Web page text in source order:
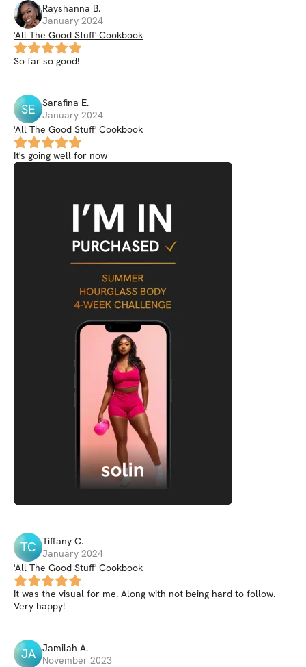
Rayshanna B.
January 2024
'All The Good Stuff' Cookbook
So far so good!
SE Sarafina E.
January 2024
'All The Good Stuff' Cookbook
It's going well for now
TC Tiffany C.
January 2024
'All The Good Stuff' Cookbook
It was the visual for me. Along with not being hard to follow.
Very happy!
JA Jamilah A.
November 2023